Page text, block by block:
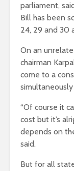
parliament,
Bill has been
24, 29 and 30
On an
chairman
come to a
“Of course it
cost but it’s
depends on
said.
But for all